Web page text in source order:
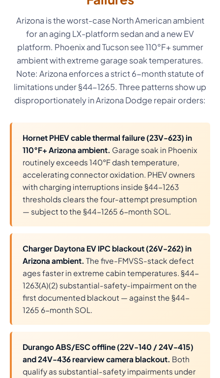
Arizona is the worst-case North American ambient
for an aging LX-platform sedan and a new EV
platform. Phoenix and Tucson see 110°F+ summer
ambient with extreme garage soak temperatures.
Note: Arizona enforces a strict 6-month statute of
limitations under §44-1265. Three patterns show up
disproportionately in Arizona Dodge repair orders:
Hornet PHEV cable thermal failure (23V-623) in
110°F+ Arizona ambient. Garage soak in Phoenix
routinely exceeds 140°F dash temperature,
accelerating connector oxidation. PHEV owners
with charging interruptions inside §44-1263
thresholds clears the four-attempt presumption
— subject to the §44-1265 6-month SOL.
Charger Daytona EV IPC blackout (26V-262) in
Arizona ambient. The five-FMVSS-stack defect
ages faster in extreme cabin temperatures. §44-
1263(A)(2) substantial-safety-impairment on the
first documented blackout — against the §44-
1265 6-month SOL.
Durango ABS/ESC offline (22V-140 / 24V-415)
and 24V-436 rearview camera blackout. Both
qualify as substantial-safety impairments under